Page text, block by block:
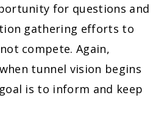
for questions and
gathering efforts to
compete. Again,
tunnel vision begins
is to inform and keep